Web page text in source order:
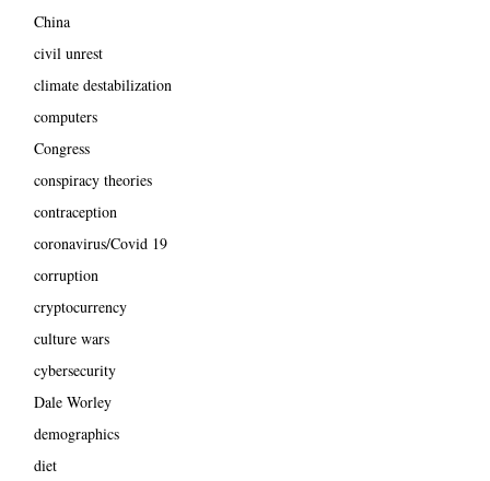
China
civil unrest
climate destabilization
computers
Congress
conspiracy theories
contraception
coronavirus/Covid 19
corruption
cryptocurrency
culture wars
cybersecurity
Dale Worley
demographics
diet